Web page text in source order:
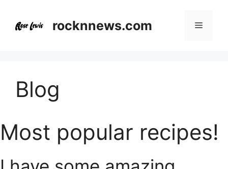
content
rocknnews.com Menu
Blog
Most popular recipes!